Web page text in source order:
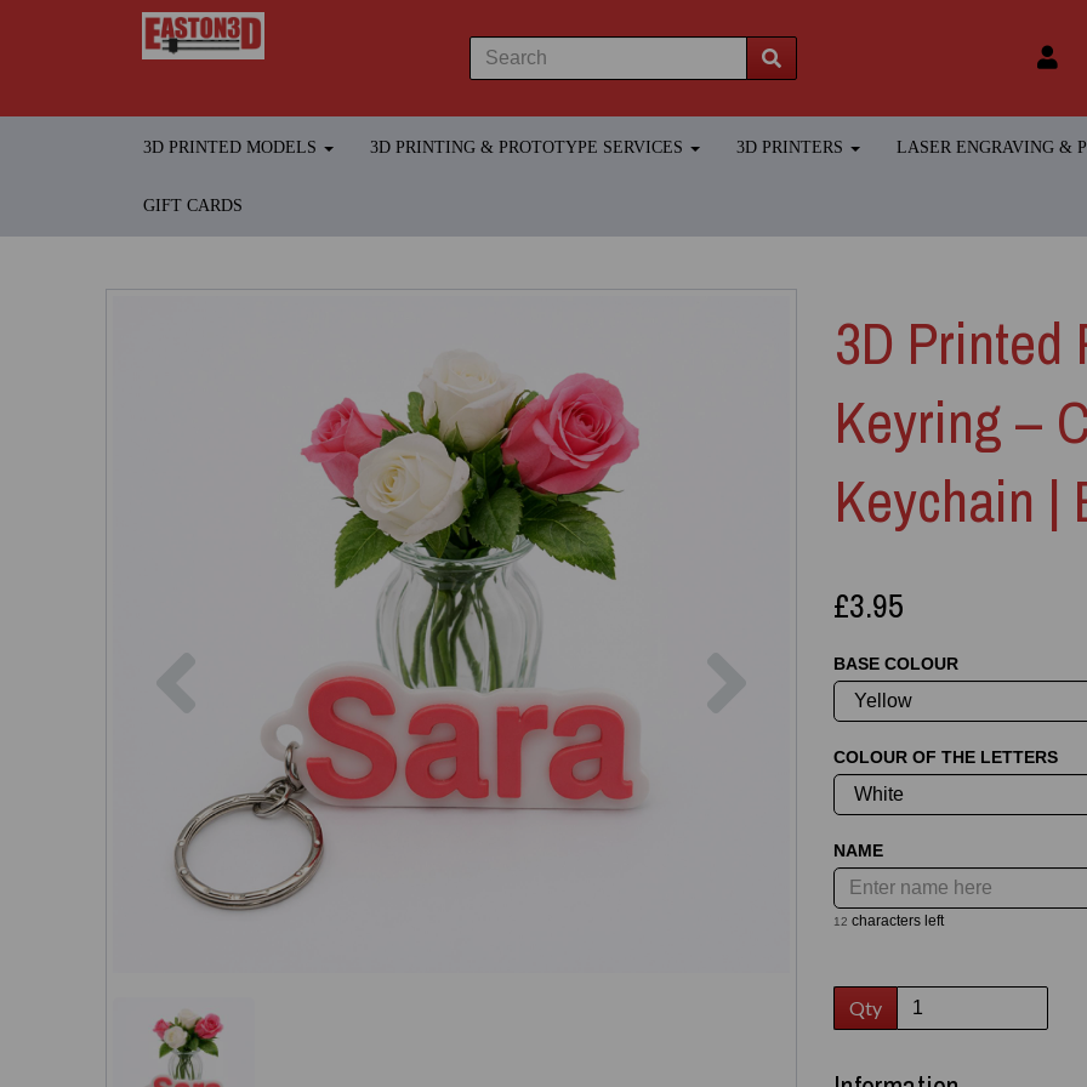
3D PRINTED MODELS 3D PRINTING & PROTOTYPE SERVICES 3D PRINTERS LASER ENGRAVING &
GIFT CARDS
3D Printed
Keyring –
Keychain |
£3.95
BASE COLOUR
COLOUR OF THE LETTERS
NAME
12 characters left
Qty